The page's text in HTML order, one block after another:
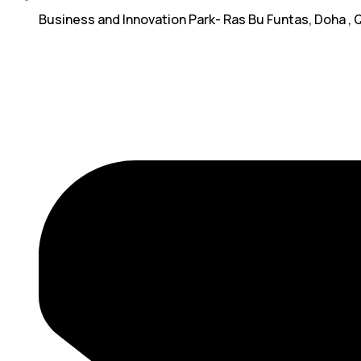
Business and Innovation Park- Ras Bu Funtas, Doha ,